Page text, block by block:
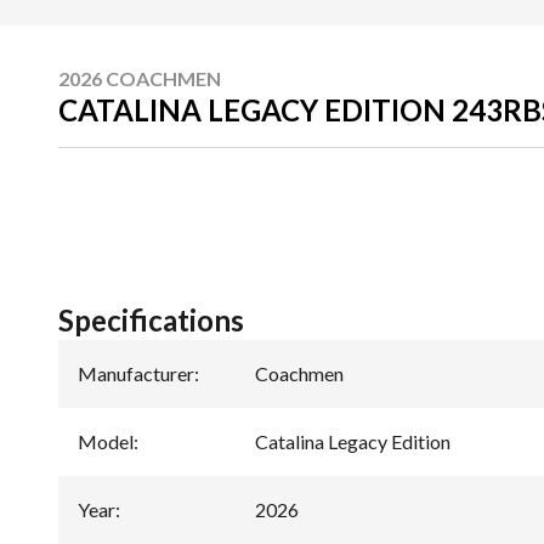
2026 COACHMEN
CATALINA LEGACY EDITION
Specifications
Manufacturer: Coachmen
Model: Catalina Legacy Edition
Year: 2026